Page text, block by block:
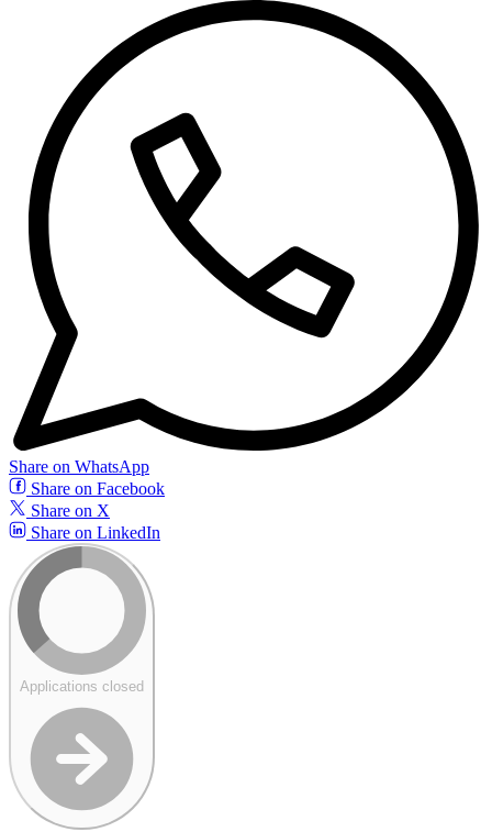
Share on WhatsApp
Share on Facebook
Share on X
Share on LinkedIn
Applications closed